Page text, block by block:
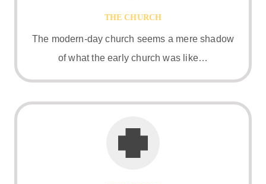
THE CHURCH
The modern-day church seems a mere shadow
of what the early church was like…